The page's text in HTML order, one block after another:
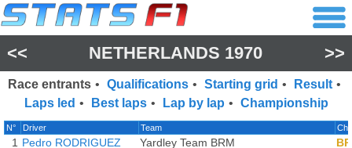
<< NETHERLANDS 1970 >>
Race entrants • Qualifications • Starting grid • Result •
Laps led • Best laps • Lap by lap • Championship
N° Driver Team
1 Pedro RODRIGUEZ Yardley Team BRM